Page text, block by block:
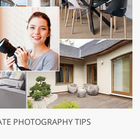
PHOTOGRAPHY TIPS